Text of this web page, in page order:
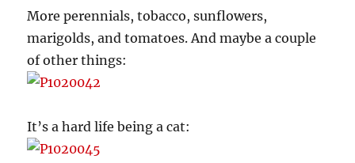
More perennials, tobacco, sunflowers,
marigolds, and tomatoes. And maybe a couple
of other things:
It’s a hard life being a cat: